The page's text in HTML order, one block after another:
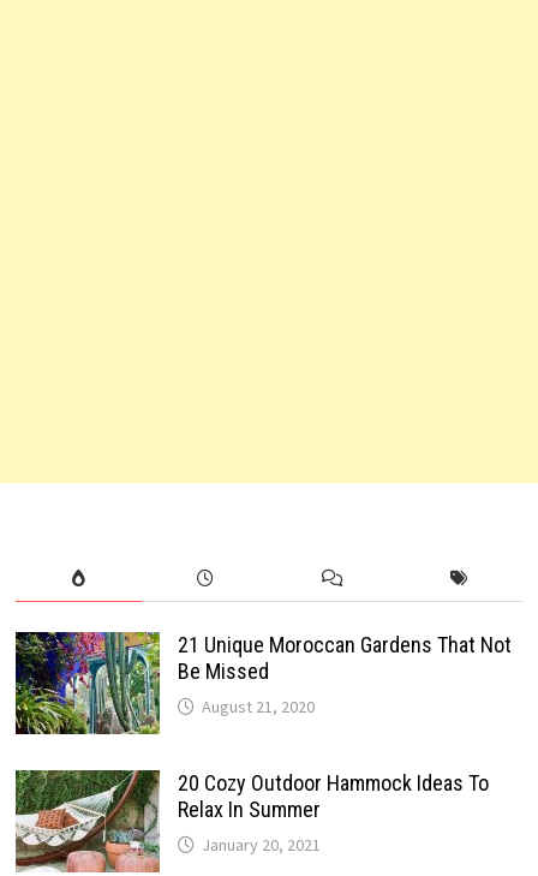
21 Unique Moroccan Gardens That Not
Be Missed
August 21, 2020
20 Cozy Outdoor Hammock Ideas To
Relax In Summer
January 20, 2021